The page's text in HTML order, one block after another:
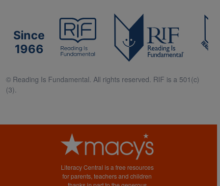
Since
1966
© Reading Is Fundamental. All rights reserved. RIF is a 501(c)
(3).
Literacy Central is a free resources
for parents, teachers and children